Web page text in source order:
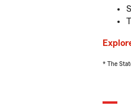
* The